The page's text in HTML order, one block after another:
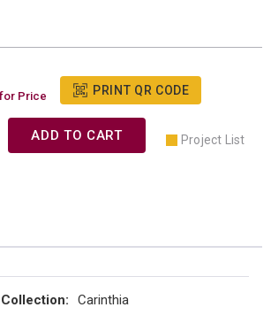
Price PRINT QR CODE
ADD TO CART Project List
Collection: Carinthia